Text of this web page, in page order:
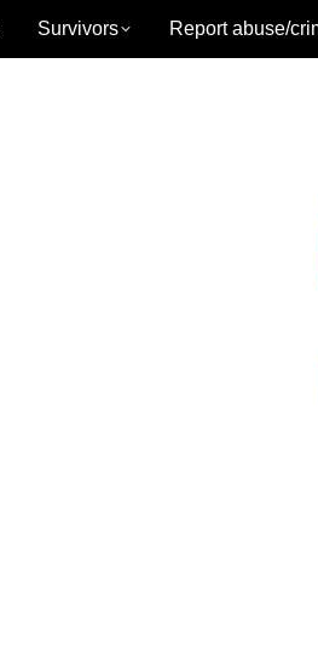
Survivors Report abuse/